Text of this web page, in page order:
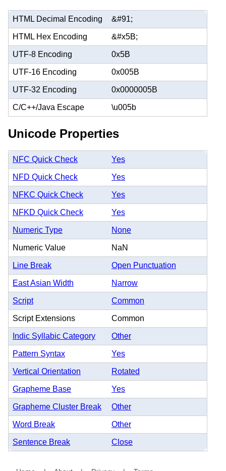
HTML Decimal Encoding &#91;
HTML Hex Encoding &#x5B;
UTF-8 Encoding 0x5B
UTF-16 Encoding 0x005B
UTF-32 Encoding 0x0000005B
C/C++/Java Escape \u005b
Unicode Properties
NFC Quick Check Yes
NFD Quick Check Yes
NFKC Quick Check Yes
NFKD Quick Check Yes
Numeric Type None
Numeric Value NaN
Line Break Open Punctuation
East Asian Width Narrow
Script Common
Script Extensions Common
Indic Syllabic Category Other
Pattern Syntax Yes
Vertical Orientation Rotated
Grapheme Base Yes
Grapheme Cluster Break Other
Word Break Other
Sentence Break Close